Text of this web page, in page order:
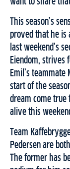
This season’s
proved that he is
last weekend’s
Eiendom, strives
Emil’s teammate
start of the
dream come true
alive this
Team
Pedersen are
The former has